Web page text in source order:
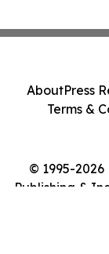
© 1995-
Publishing &
AboutPress
Terms &